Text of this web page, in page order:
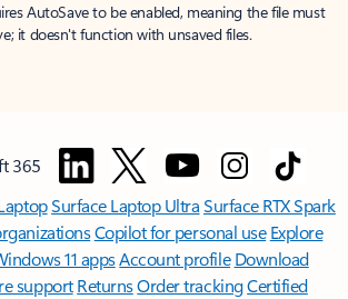
AutoSave to be enabled, meaning the file must
it doesn't function with unsaved files.
365
Surface Laptop UltraSurface RTX Spark
Copilot for personal use Explore
11 appsAccount profile Download
support ReturnsOrder trackingCertified